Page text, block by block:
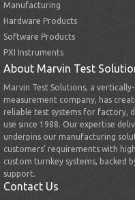
Manufacturing
Hardware Products
Software Products
PXI Instruments
About Marvin Test
Marvin Test Solutions, a
measurement company, has
reliable test systems for factory,
use since 1988. Our expertise
underpins our manufacturing
customers’ requirements with
custom turnkey systems, backed
support.
Contact Us